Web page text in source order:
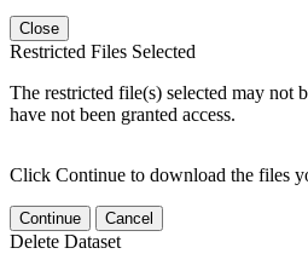
Close
Restricted Files Selected
The restricted file(s) selected may not
have not been granted access.
Click Continue to download the files
Continue Cancel
Delete Dataset